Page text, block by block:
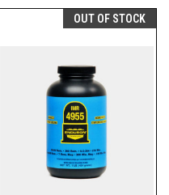
OUT OF STOCK